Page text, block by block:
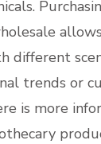
different
trends or
is more